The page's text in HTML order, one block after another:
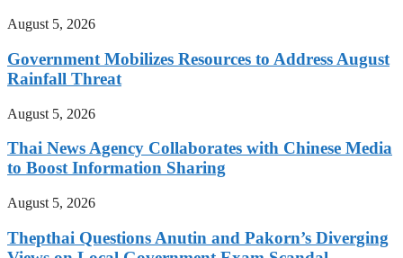
August 5, 2026
Government Mobilizes Resources to Address August
Rainfall Threat
August 5, 2026
Thai News Agency Collaborates with Chinese Media
to Boost Information Sharing
August 5, 2026
Thepthai Questions Anutin and Pakorn’s Diverging